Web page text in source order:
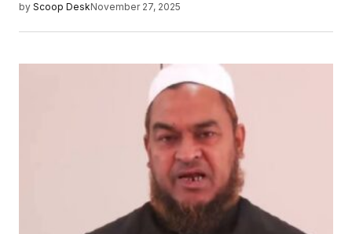
by Scoop DeskNovember 27, 2025